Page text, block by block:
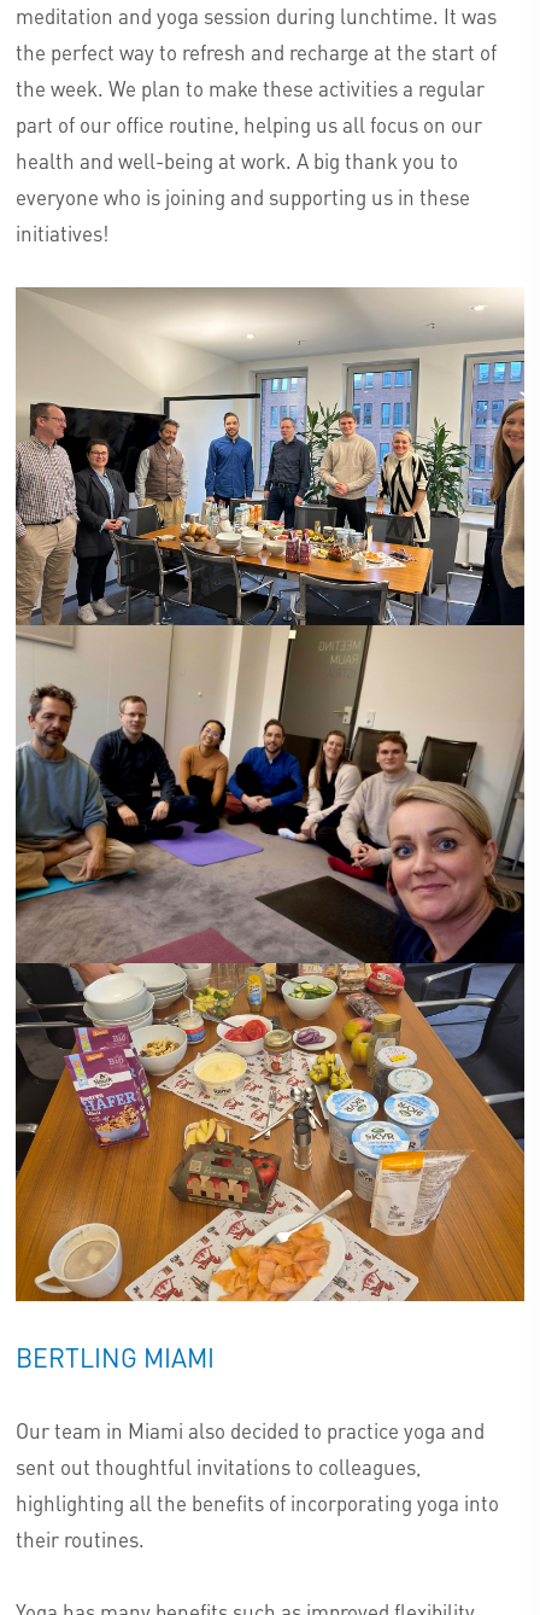
meditation and yoga session during lunchtime. It was
the perfect way to refresh and recharge at the start of
the week. We plan to make these activities a regular
part of our office routine, helping us all focus on our
health and well-being at work. A big thank you to
everyone who is joining and supporting us in these
initiatives!
BERTLING MIAMI
Our team in Miami also decided to practice yoga and
sent out thoughtful invitations to colleagues,
highlighting all the benefits of incorporating yoga into
their routines.